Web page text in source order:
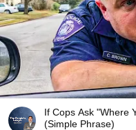
If Cops Ask "Where
(Simple Phrase)